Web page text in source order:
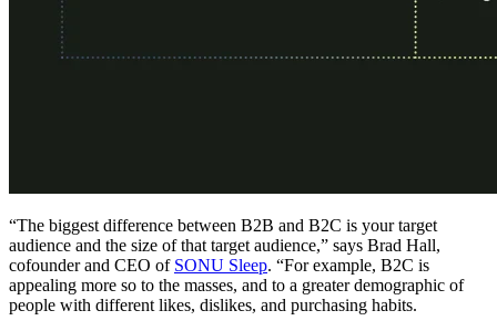
“The biggest difference between B2B and B2C is your target
audience and the size of that target audience,” says Brad Hall,
cofounder and CEO of SONU Sleep. “For example, B2C is
appealing more so to the masses, and to a greater demographic of
people with different likes, dislikes, and purchasing habits.